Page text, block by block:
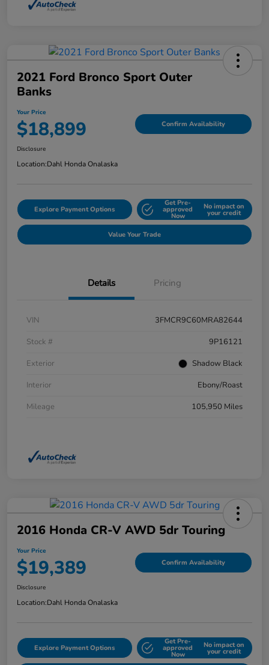
2021 Ford Bronco Sport Outer
Banks
Your Price
$18,899 Confirm Availability
Disclosure
Location:Dahl Honda Onalaska
Explore Payment Options
Get Pre-
approved
Now
No impact on
your credit
Value Your Trade
Details Pricing
VIN
3FMCR9C60MRA82644
Stock #
9P16121
Exterior
Shadow Black
Interior
Ebony/Roast
Mileage
105,950 Miles
2016 Honda CR-V AWD 5dr Touring
Your Price
$19,389 Confirm Availability
Disclosure
Location:Dahl Honda Onalaska
Explore Payment Options
Get Pre-
approved
Now
No impact on
your credit